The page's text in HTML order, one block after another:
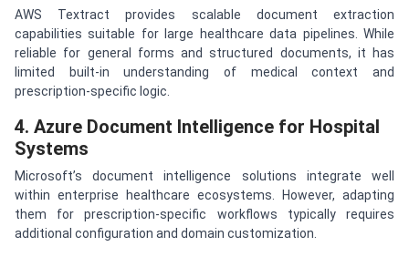
AWS Textract provides scalable document extraction
capabilities suitable for large healthcare data pipelines. While
reliable for general forms and structured documents, it has
limited built-in understanding of medical context and
prescription-specific logic.
4. Azure Document Intelligence for Hospital
Systems
Microsoft’s document intelligence solutions integrate well
within enterprise healthcare ecosystems. However, adapting
them for prescription-specific workflows typically requires
additional configuration and domain customization.